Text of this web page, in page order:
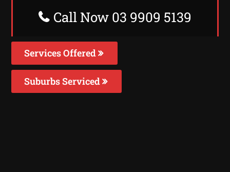
Call Now 03 9909 5139
Services Offered
Suburbs Serviced